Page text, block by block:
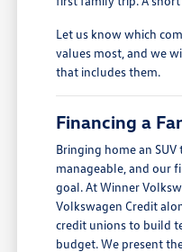
Let us know which
values most, and we
that includes them.
Financing a
Bringing home an
manageable, and our
goal. At Winner
Volkswagen Credit
credit unions to build
budget. We present